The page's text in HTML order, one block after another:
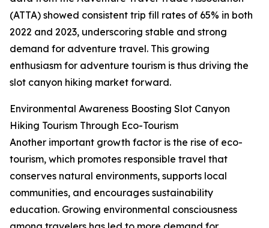
(ATTA) showed consistent trip fill rates of 65% in both
2022 and 2023, underscoring stable and strong
demand for adventure travel. This growing
enthusiasm for adventure tourism is thus driving the
slot canyon hiking market forward.
Environmental Awareness Boosting Slot Canyon
Hiking Tourism Through Eco-Tourism
Another important growth factor is the rise of eco-
tourism, which promotes responsible travel that
conserves natural environments, supports local
communities, and encourages sustainability
education. Growing environmental consciousness